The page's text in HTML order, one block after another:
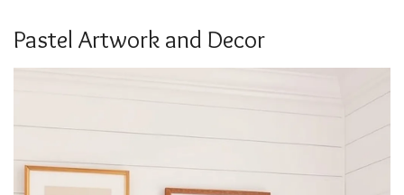
Pastel Artwork and Decor